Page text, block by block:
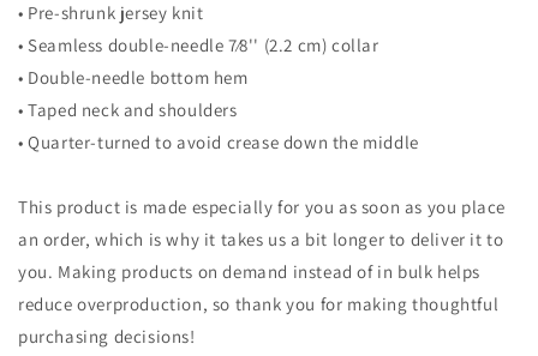
• Pre-shrunk jersey knit
• Seamless double-needle 7⁄8'' (2.2 cm) collar
• Double-needle bottom hem
• Taped neck and shoulders
• Quarter-turned to avoid crease down the middle
This product is made especially for you as soon as you place
an order, which is why it takes us a bit longer to deliver it to
you. Making products on demand instead of in bulk helps
reduce overproduction, so thank you for making thoughtful
purchasing decisions!